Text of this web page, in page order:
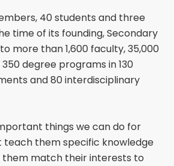
40 students and three
time of its founding, Secondary
more than 1,600 faculty, 35,000
degree programs in 130
and 80 interdisciplinary
things we can do for
teach them specific knowledge
them match their interests to